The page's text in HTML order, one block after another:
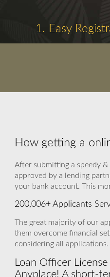
1. Easy
How getting a
After submitting a speedy
approved by a lending
your bank account. This
200,006+ Applicants
The great majority of our
them overcome financial
considering all
Loan Officer
Anyplace! A short-